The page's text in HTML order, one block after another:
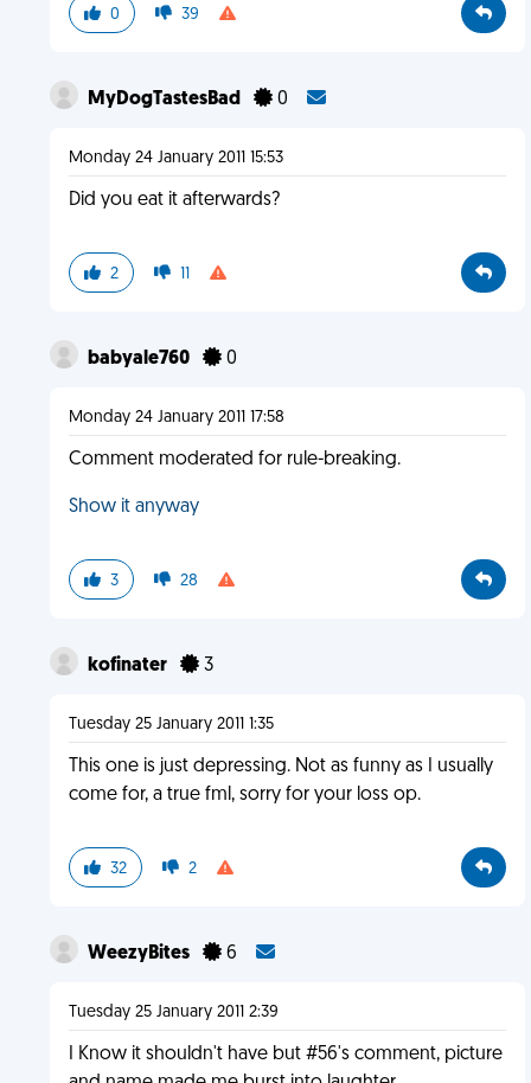
0 39
MyDogTastesBad 0
Monday 24 January 2011 15:53
Did you eat it afterwards?
2 11
babyale760 0
Monday 24 January 2011 17:58
Comment moderated for rule-breaking.
Show it anyway
3 28
kofinater 3
Tuesday 25 January 2011 1:35
This one is just depressing. Not as funny as I usually
come for, a true fml, sorry for your loss op.
32 2
WeezyBites 6
Tuesday 25 January 2011 2:39
I Know it shouldn't have but #56's comment, picture